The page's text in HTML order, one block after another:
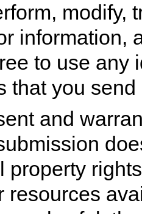
modify,
information,
to use any
that you
and
property
resources